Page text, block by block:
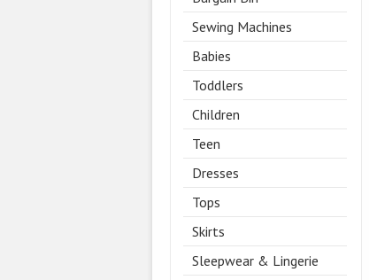
Sewing Machines
Babies
Toddlers
Children
Teen
Dresses
Tops
Skirts
Sleepwear & Lingerie